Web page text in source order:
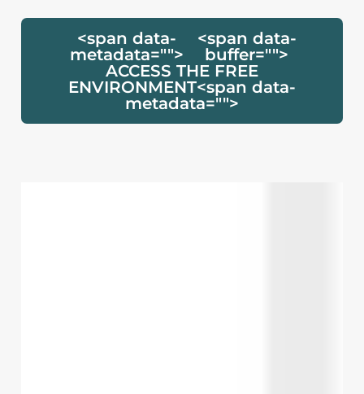
<span data-
metadata="">
<span data-
buffer="">
ACCESS THE FREE
ENVIRONMENT<span data-
metadata="">